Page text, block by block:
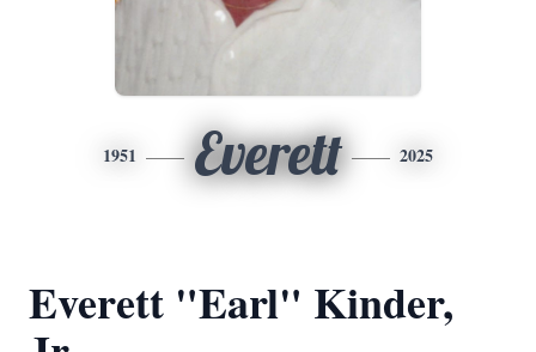
1951 Everett 2025
Everett "Earl" Kinder,